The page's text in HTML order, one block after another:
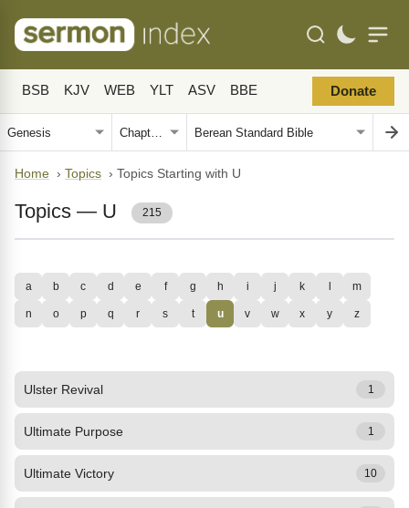
BSB KJV WEB YLT ASV BBE Donate
Home › Topics › Topics Starting with U
Topics — U 215
a b c d e f g h i j k l m
n o p q r s t u v w x y z
Ulster Revival 1
Ultimate Purpose 1
Ultimate Victory 10